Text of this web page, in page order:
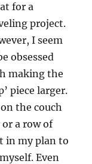
for a
project.
I seem
obsessed
making the
piece larger.
the couch
a row of
in my plan to
Even